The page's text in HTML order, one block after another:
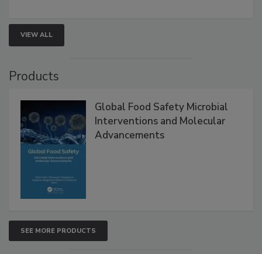
VIEW ALL
Global Food Safety Microbial
Interventions and Molecular
SEE MORE PRODUCTS